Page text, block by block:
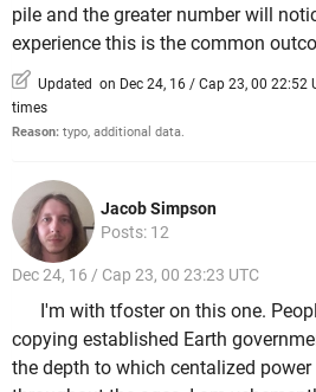
pile and the greater number will
experience this is the common
Updated on Dec 24, 16 / Cap 23, 00 22:52
times
Reason: typo, additional data.
Jacob Simpson
Posts: 12
Dec 24, 16 / Cap 23, 00 23:23 UTC
I'm with tfoster on this one.
copying established Earth
the depth to which centalized